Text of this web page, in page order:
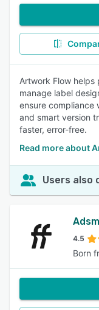
Artwork Flow
manage label
ensure compliance
and smart version
faster, error-free.
Read more about
Users also
4.5
Born